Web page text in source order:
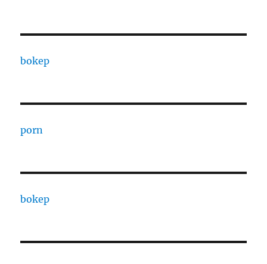
bokep
porn
bokep